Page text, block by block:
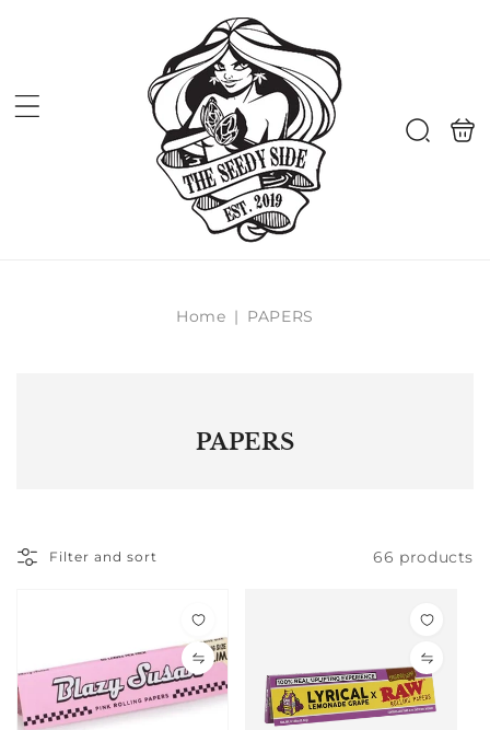
Search
bag
Home | PAPERS
PAPERS
Filter and sort 66 products